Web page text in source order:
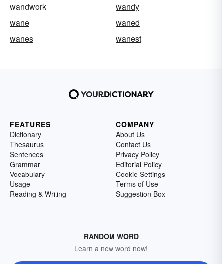
wandwork
wandy
wane
waned
wanes
wanest
FEATURES
Dictionary
Thesaurus
Sentences
Grammar
Vocabulary
Usage
Reading & Writing
COMPANY
About Us
Contact Us
Privacy Policy
Editorial Policy
Cookie Settings
Terms of Use
Suggestion Box
RANDOM WORD
Learn a new word now!